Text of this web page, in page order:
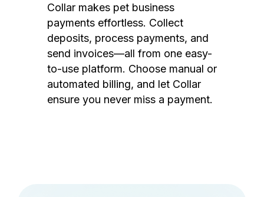
Collar makes pet business
payments effortless. Collect
deposits, process payments, and
send invoices—all from one easy-
to-use platform. Choose manual or
automated billing, and let Collar
ensure you never miss a payment.